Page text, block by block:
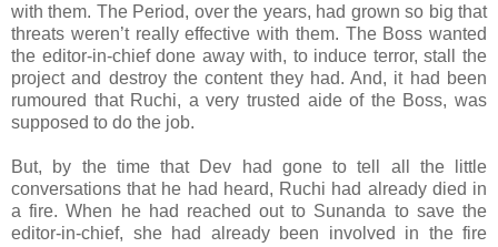
with them. The Period, over the years, had grown so big that
threats weren’t really effective with them. The Boss wanted
the editor-in-chief done away with, to induce terror, stall the
project and destroy the content they had. And, it had been
rumoured that Ruchi, a very trusted aide of the Boss, was
supposed to do the job.
But, by the time that Dev had gone to tell all the little
conversations that he had heard, Ruchi had already died in
a fire. When he had reached out to Sunanda to save the
editor-in-chief, she had already been involved in the fire